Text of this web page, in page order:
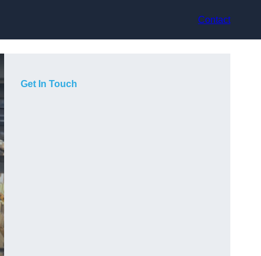
Contact
Get In Touch